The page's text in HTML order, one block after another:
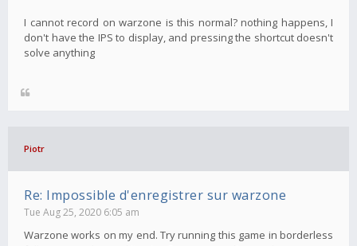
I cannot record on warzone is this normal? nothing happens, I
don't have the IPS to display, and pressing the shortcut doesn't
solve anything
Piotr
Re: Impossible d'enregistrer sur warzone
Tue Aug 25, 2020 6:05 am
Warzone works on my end. Try running this game in borderless